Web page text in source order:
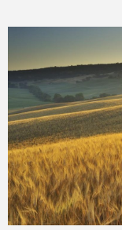
Inspirational